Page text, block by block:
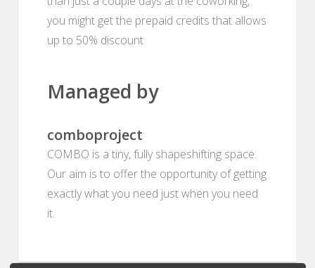
you might get the prepaid credits that allows
up to 50% discount
Managed by
comboproject
COMBO is a tiny, fully shapeshifting space.
Our aim is to offer the opportunity of getting
exactly what you need just when you need
it.